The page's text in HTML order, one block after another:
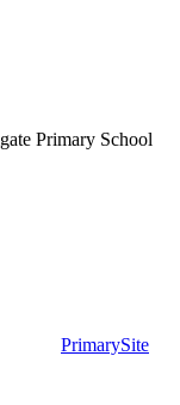
Primary School
PrimarySite